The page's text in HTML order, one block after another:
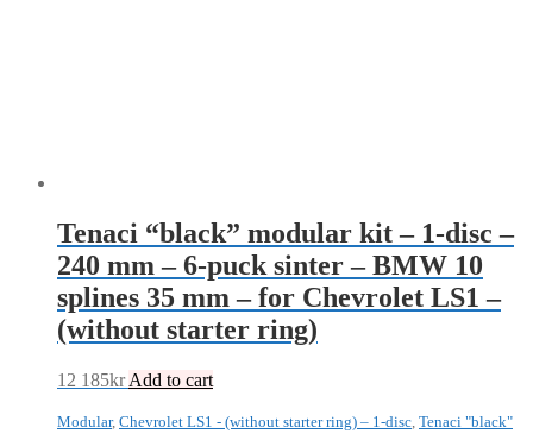
Tenaci “black” modular kit – 1-disc –
240 mm – 6-puck sinter – BMW 10
splines 35 mm – for Chevrolet LS1 –
(without starter ring)
12 185kr Add to cart
Modular, Chevrolet LS1 - (without starter ring) – 1-disc Tenaci "black"